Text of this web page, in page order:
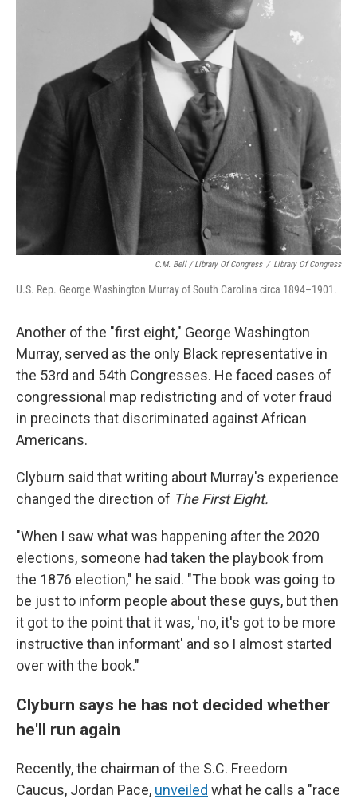
C.M. Bell / Library Of Congress / Library Of Congress
U.S. Rep. George Washington Murray of South Carolina circa 1894–1901.
Another of the "first eight," George Washington
Murray, served as the only Black representative in
the 53rd and 54th Congresses. He faced cases of
congressional map redistricting and of voter fraud
in precincts that discriminated against African
Americans.
Clyburn said that writing about Murray's experience
changed the direction of The First Eight.
"When I saw what was happening after the 2020
elections, someone had taken the playbook from
the 1876 election," he said. "The book was going to
be just to inform people about these guys, but then
it got to the point that it was, 'no, it's got to be more
instructive than informant' and so I almost started
over with the book."
Clyburn says he has not decided whether
he'll run again
Recently, the chairman of the S.C. Freedom
Caucus, Jordan Pace, unveiled what he calls a "race